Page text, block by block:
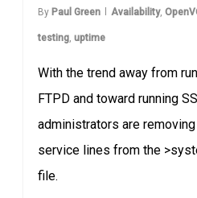
By Paul Green Availability,
testing,uptime
With the trend away from
FTPD and toward running
administrators are removing
service lines from the
file.